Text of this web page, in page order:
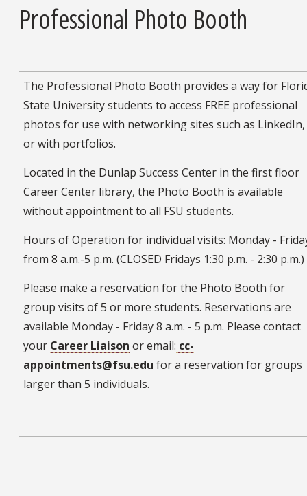
Professional Photo Booth
The Professional Photo Booth provides a way for
State University students to access FREE professional
photos for use with networking sites such as LinkedIn,
or with portfolios.
Located in the Dunlap Success Center in the first floor
Career Center library, the Photo Booth is available
without appointment to all FSU students.
Hours of Operation for individual visits: Monday -
from 8 a.m.-5 p.m. (CLOSED Fridays 1:30 p.m. - 2:30 p.m.)
Please make a reservation for the Photo Booth for
group visits of 5 or more students. Reservations are
available Monday - Friday 8 a.m. - 5 p.m. Please contact
your Career Liaison or email: cc-
appointments@fsu.edu for a reservation for groups
larger than 5 individuals.